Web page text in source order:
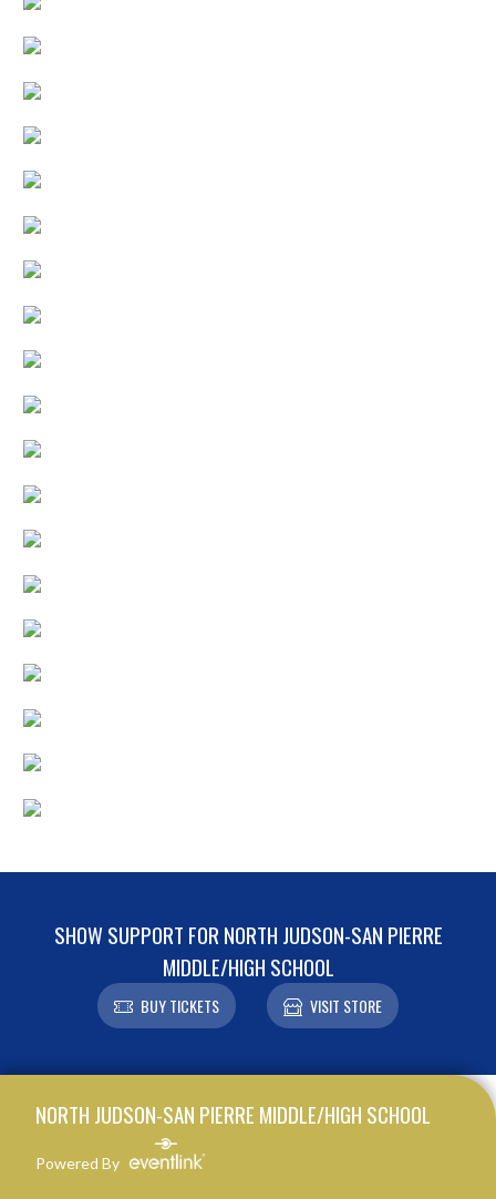
SHOW SUPPORT FOR NORTH JUDSON-SAN PIERRE
MIDDLE/HIGH SCHOOL
BUY TICKETS VISIT STORE
NORTH JUDSON-SAN PIERRE MIDDLE/HIGH SCHOOL
Powered By